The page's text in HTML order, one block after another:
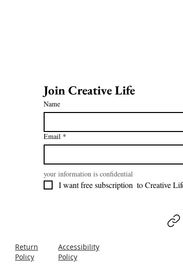
Name
Email *
your information is confidential
Return
Policy
Accessibility
Policy